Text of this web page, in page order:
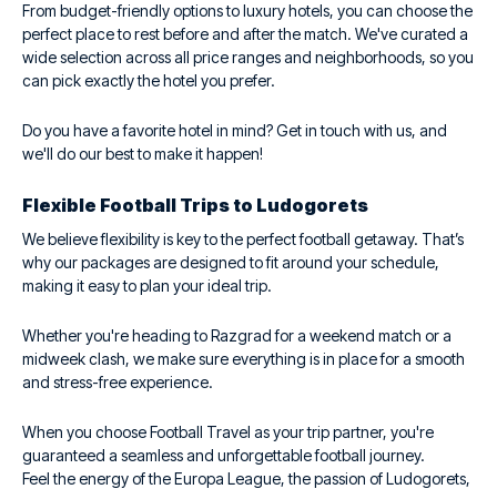
From budget-friendly options to luxury hotels, you can choose the
perfect place to rest before and after the match. We've curated a
wide selection across all price ranges and neighborhoods, so you
can pick exactly the hotel you prefer.
Do you have a favorite hotel in mind? Get in touch with us, and
we'll do our best to make it happen!
Flexible Football Trips to Ludogorets
We believe flexibility is key to the perfect football getaway. That’s
why our packages are designed to fit around your schedule,
making it easy to plan your ideal trip.
Whether you're heading to Razgrad for a weekend match or a
midweek clash, we make sure everything is in place for a smooth
and stress-free experience.
When you choose Football Travel as your trip partner, you're
guaranteed a seamless and unforgettable football journey.
Feel the energy of the Europa League, the passion of Ludogorets,